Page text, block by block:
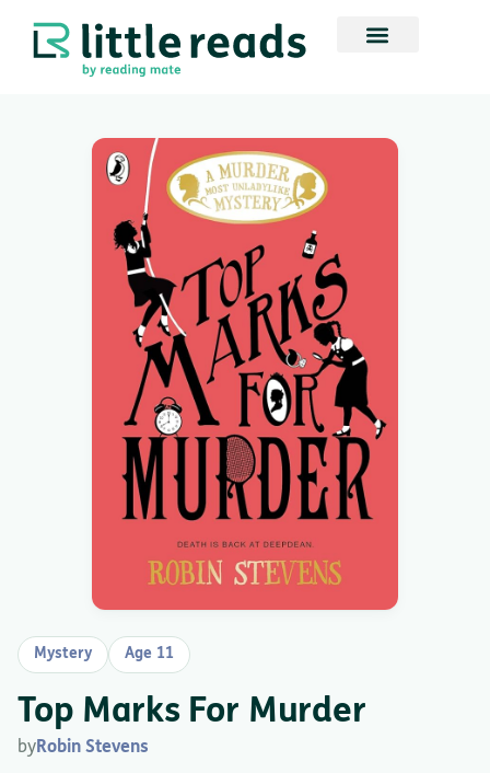
Mystery Age 11
Top Marks For Murder
byRobin Stevens